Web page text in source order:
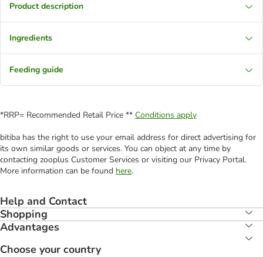
Product description
Ingredients
Feeding guide
*RRP= Recommended Retail Price ** Conditions apply
bitiba has the right to use your email address for direct advertising for
its own similar goods or services. You can object at any time by
contacting zooplus Customer Services or visiting our Privacy Portal.
More information can be found here.
Help and Contact
Shopping
Advantages
Choose your country